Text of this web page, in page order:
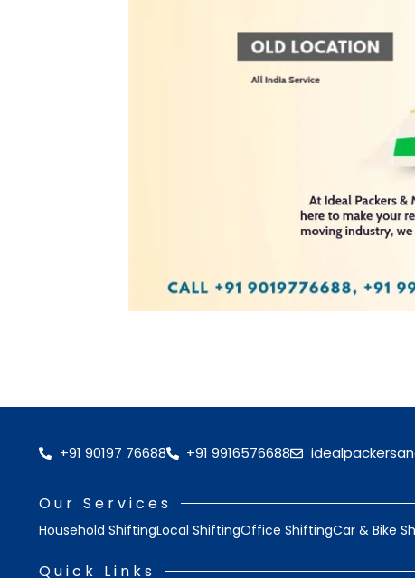
+91 90197 76688 +91 9916576688
Our Services
Household ShiftingLocal ShiftingOffice ShiftingCar & Bike
Quick Links